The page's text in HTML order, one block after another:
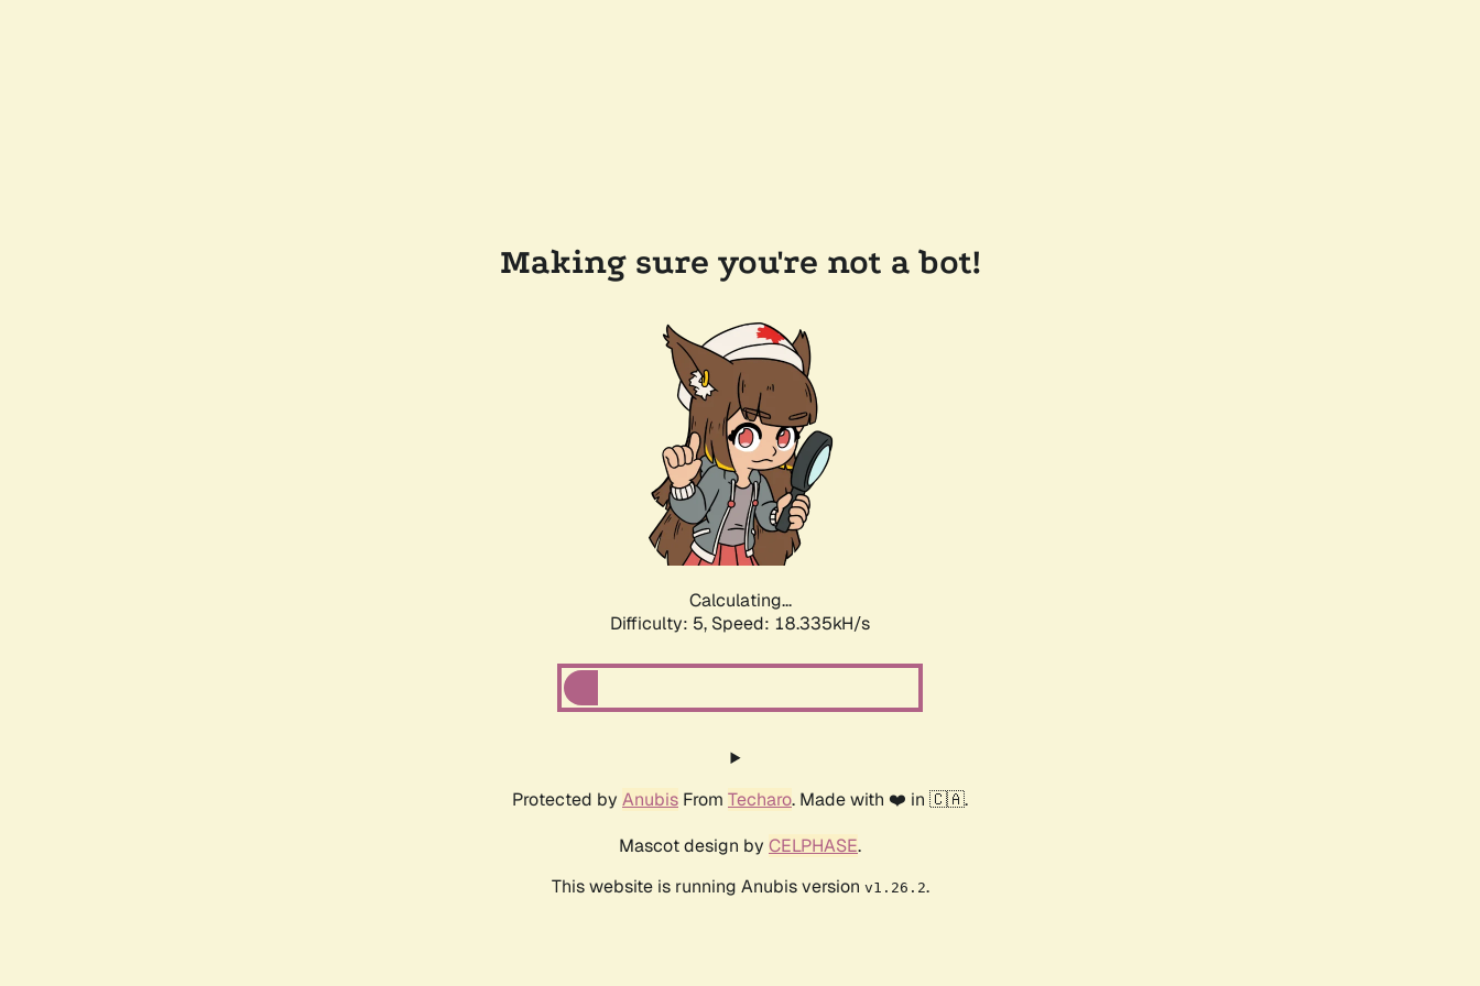
Making sure you're not a bot!
Calculating...
Difficulty: 5, Speed: 18.335kH/s
Protected by Anubis From Techaro. Made with ❤️ in 🇨🇦.
Mascot design by CELPHASE.
This website is running Anubis version v1.26.2.